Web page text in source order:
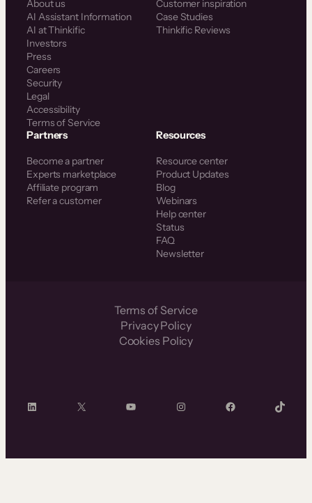
About us
AI Assistant Information
AI at Thinkific
Investors
Press
Careers
Security
Legal
Accessibility
Terms of Service
Customer inspiration
Case Studies
Thinkific Reviews
Partners
Become a partner
Experts marketplace
Affiliate program
Refer a customer
Resources
Resource center
Product Updates
Blog
Webinars
Help center
Status
FAQ
Newsletter
Terms of Service
Privacy Policy
Cookies Policy
LinkedIn X YouTube InstagramFacebook TikTok